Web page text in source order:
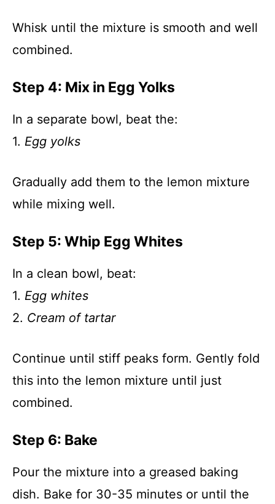
Whisk until the mixture is smooth and well
combined.
Step 4: Mix in Egg Yolks
In a separate bowl, beat the:
1. Egg yolks
Gradually add them to the lemon mixture
while mixing well.
Step 5: Whip Egg Whites
In a clean bowl, beat:
1. Egg whites
2. Cream of tartar
Continue until stiff peaks form. Gently fold
this into the lemon mixture until just
combined.
Step 6: Bake
Pour the mixture into a greased baking
dish. Bake for 30-35 minutes or until the